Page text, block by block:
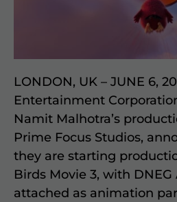
LONDON, UK – JUNE 6,
Entertainment
Namit Malhotra’s
Prime Focus Studios,
they are starting
Birds Movie 3, with
attached as animation